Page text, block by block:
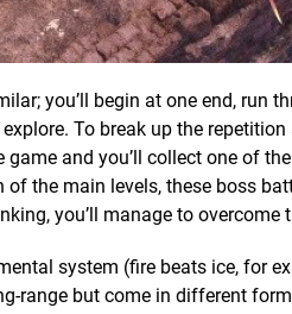
you’ll begin at one end, run
To break up the
and you’ll collect one of
the main levels, these boss
you’ll manage to
system (fire beats ice, for
range but come in different